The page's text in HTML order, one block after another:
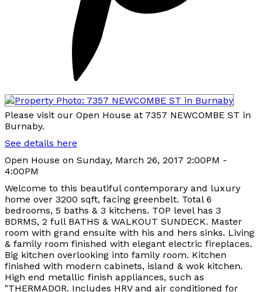
Please visit our Open House at 7357 NEWCOMBE ST in
Burnaby.
See details here
Open House on Sunday, March 26, 2017 2:00PM -
4:00PM
Welcome to this beautiful contemporary and luxury
home over 3200 sqft, facing greenbelt. Total 6
bedrooms, 5 baths & 3 kitchens. TOP level has 3
BDRMS, 2 full BATHS & WALKOUT SUNDECK. Master
room with grand ensuite with his and hers sinks. Living
& family room finished with elegant electric fireplaces.
Big kitchen overlooking into family room. Kitchen
finished with modern cabinets, island & wok kitchen.
High end metallic finish appliances, such as
"THERMADOR. Includes HRV and air conditioned for